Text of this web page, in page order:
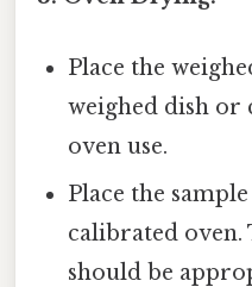
Place the
weighed dish or
oven use.
Place the
calibrated
should be